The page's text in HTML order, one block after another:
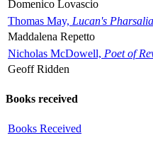
Domenico Lovascio
Thomas May, Lucan's
Maddalena Repetto
Nicholas McDowell, Poet of
Geoff Ridden
Books received
Books Received